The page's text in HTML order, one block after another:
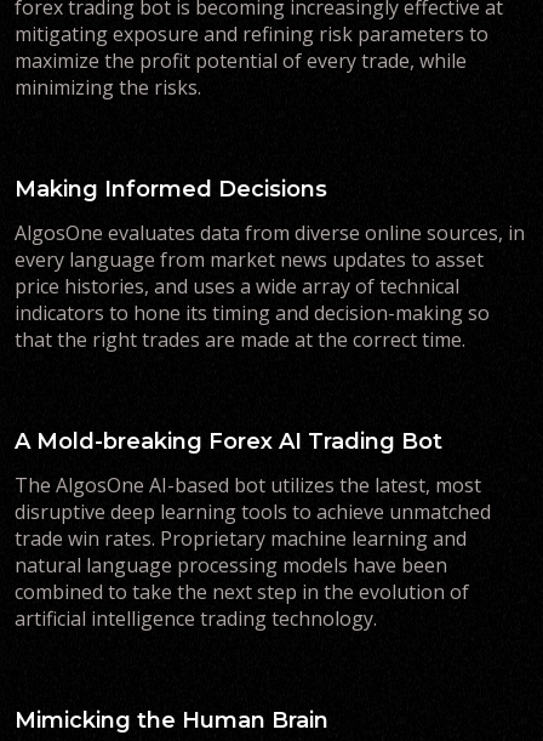
forex trading bot is becoming increasingly effective at
mitigating exposure and refining risk parameters to
maximize the profit potential of every trade, while
minimizing the risks.
Making Informed Decisions
AlgosOne evaluates data from diverse online sources, in
every language from market news updates to asset
price histories, and uses a wide array of technical
indicators to hone its timing and decision-making so
that the right trades are made at the correct time.
A Mold-breaking Forex AI Trading Bot
The AlgosOne AI-based bot utilizes the latest, most
disruptive deep learning tools to achieve unmatched
trade win rates. Proprietary machine learning and
natural language processing models have been
combined to take the next step in the evolution of
artificial intelligence trading technology.
Mimicking the Human Brain